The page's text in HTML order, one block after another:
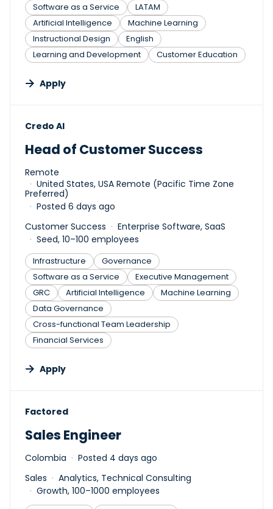
Software as a Service
LATAM
Artificial Intelligence
Machine Learning
Instructional Design
English
Learning and Development
Customer Education
Apply
#LI-DNI
Credo AI
Head of Customer Success
Remote
United States, USA Remote (Pacific Time Zone
Preferred)
Posted 6 days ago
Customer Success
Enterprise Software, SaaS
Seed, 10–100 employees
Infrastructure
Governance
Software as a Service
Executive Management
GRC
Artificial Intelligence
Machine Learning
Data Governance
Cross-functional Team Leadership
Financial Services
Apply
#LI-DNI
Factored
Sales Engineer
Colombia
Posted 4 days ago
Sales
Analytics, Technical Consulting
Growth, 100–1000 employees